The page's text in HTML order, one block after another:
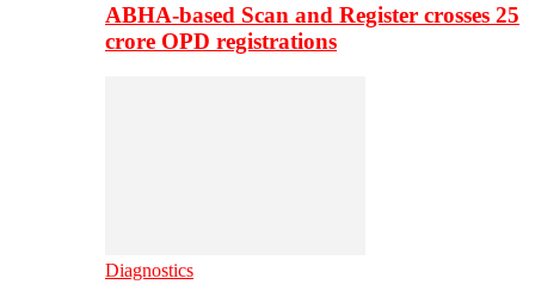
ABHA-based Scan and Register crosses 25
crore OPD registrations
Diagnostics